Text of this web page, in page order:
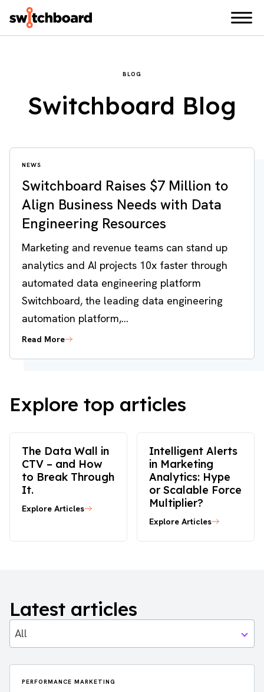
BLOG
Switchboard Blog
NEWS
Switchboard Raises $7 Million to
Align Business Needs with Data
Engineering Resources
Marketing and revenue teams can stand up
analytics and AI projects 10x faster through
automated data engineering platform
Switchboard, the leading data engineering
automation platform,...
Read More
Explore top articles
The Data Wall in
CTV – and How
to Break Through
It.
Explore Articles
Intelligent Alerts
in Marketing
Analytics: Hype
or Scalable Force
Multiplier?
Explore Articles
Latest articles
All
PERFORMANCE MARKETING